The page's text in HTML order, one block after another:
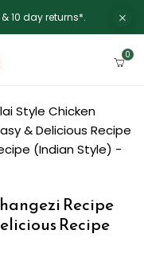
10 day returns*.
0
Style Chicken
& Delicious Recipe
(Indian Style) -
Recipe
Recipe